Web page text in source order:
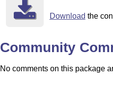
Download the
Community
No comments on this package